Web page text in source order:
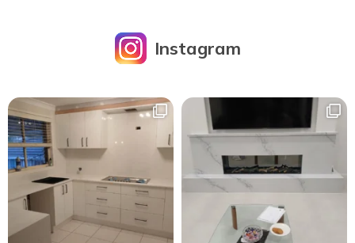
Instagram